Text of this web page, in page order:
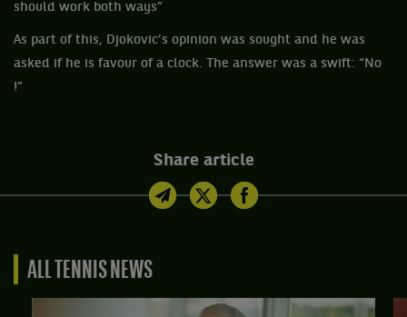
should work both ways”
As part of this, Djokovic’s opinion was sought and he was
asked if he is favour of a clock. The answer was a swift: “No
!”
Share article
ALL TENNIS NEWS